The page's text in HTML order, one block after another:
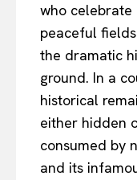
who celebrate
peaceful
the dramatic
ground. In a
historical
either hidden
consumed by
and its